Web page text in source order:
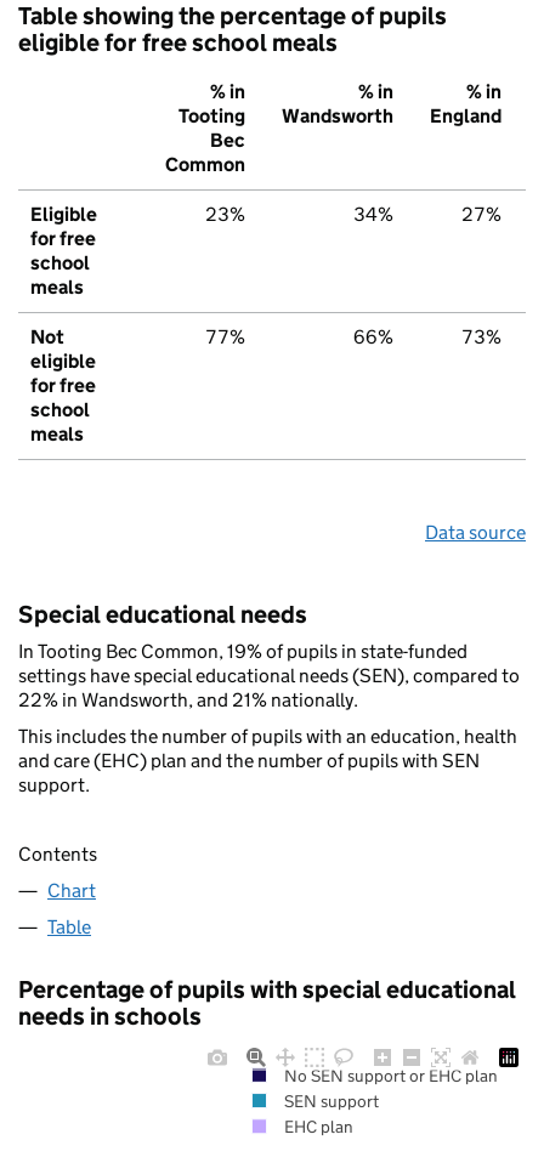
Table showing the percentage of pupils
eligible for free school meals
% in
Tooting
Bec
Common
% in
Wandsworth
% in
England
Eligible
for free
school
meals
23% 34% 27%
Not
eligible
for free
school
meals
77% 66% 73%
Data source
Special educational needs
In Tooting Bec Common, 19% of pupils in state-funded
settings have special educational needs (SEN), compared to
22% in Wandsworth, and 21% nationally.
This includes the number of pupils with an education, health
and care (EHC) plan and the number of pupils with SEN
support.
Contents
Chart
Table
Percentage of pupils with special educational
needs in schools
No SEN support or EHC plan
SEN support
EHC plan